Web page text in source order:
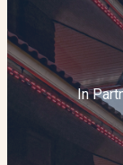
In